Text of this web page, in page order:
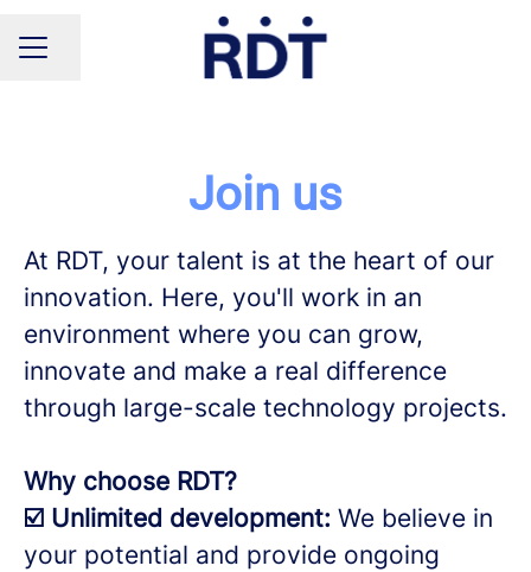
CAREER MENU
Share page
Join us
At RDT, your talent is at the heart of our
innovation. Here, you'll work in an
environment where you can grow,
innovate and make a real difference
through large-scale technology projects.
Why choose RDT?
☑️ Unlimited development: We believe in
your potential and provide ongoing